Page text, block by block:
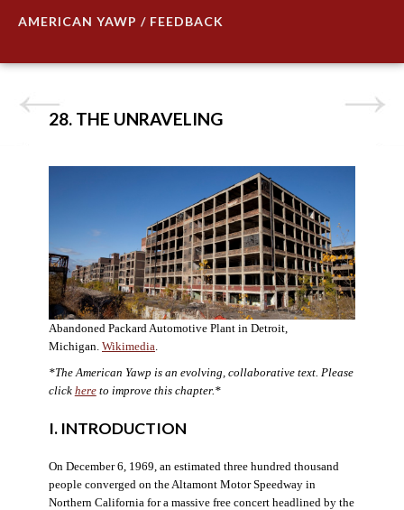
AMERICAN YAWP / FEEDBACK
28. THE UNRAVELING
Abandoned Packard Automotive Plant in Detroit,
Michigan. Wikimedia.
*The American Yawp is an evolving, collaborative text. Please
click hereto improve this chapter.*
I. INTRODUCTION
On December 6, 1969, an estimated three hundred thousand
people converged on the Altamont Motor Speedway in
Northern California for a massive free concert headlined by the